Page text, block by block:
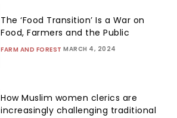
The ‘Food Transition’ Is a War on
Food, Farmers and the Public
FARM AND FOREST MARCH 4, 2024
How Muslim women clerics are
increasingly challenging traditional